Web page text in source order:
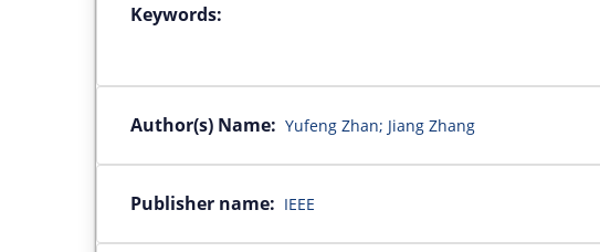
Keywords:
Author(s) Name: Yufeng Zhan; Jiang Zhang
Publisher name: IEEE